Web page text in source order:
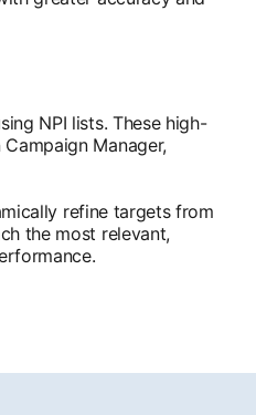
NPI lists. These high-
Manager,
refine targets from
the most relevant,